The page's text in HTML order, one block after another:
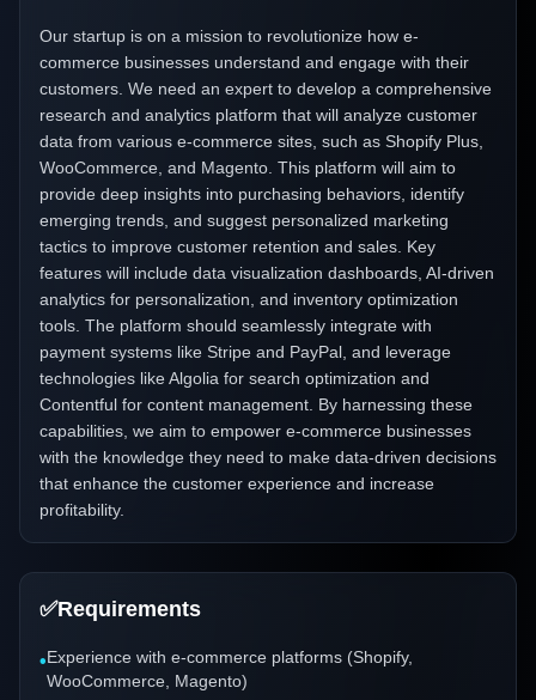
Our startup is on a mission to revolutionize how e-
commerce businesses understand and engage with their
customers. We need an expert to develop a comprehensive
research and analytics platform that will analyze customer
data from various e-commerce sites, such as Shopify Plus,
WooCommerce, and Magento. This platform will aim to
provide deep insights into purchasing behaviors, identify
emerging trends, and suggest personalized marketing
tactics to improve customer retention and sales. Key
features will include data visualization dashboards, AI-driven
analytics for personalization, and inventory optimization
tools. The platform should seamlessly integrate with
payment systems like Stripe and PayPal, and leverage
technologies like Algolia for search optimization and
Contentful for content management. By harnessing these
capabilities, we aim to empower e-commerce businesses
with the knowledge they need to make data-driven decisions
that enhance the customer experience and increase
profitability.
✅Requirements
•Experience with e-commerce platforms (Shopify,
WooCommerce, Magento)